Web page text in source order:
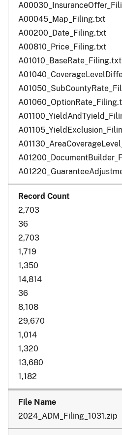
A00045_Map_Filing.txt
A00200_Date_Filing.txt
A00810_Price_Filing.txt
A01010_BaseRate_Filing.txt
2,703
36
2,703
1,719
1,350
14,814
36
8,108
29,670
1,014
1,320
13,680
1,182
2024_ADM_Filing_1031.zip